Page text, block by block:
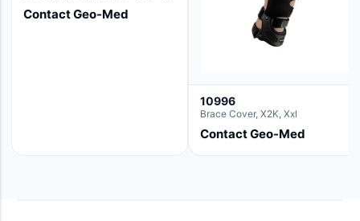
36" (For use with the Round Basin
Hush Slush)
Contact Geo-Med
10996
Brace Cover, X2K, Xxl
Contact Geo-Med